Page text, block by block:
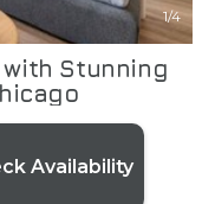
1/4
with Stunning
Availability